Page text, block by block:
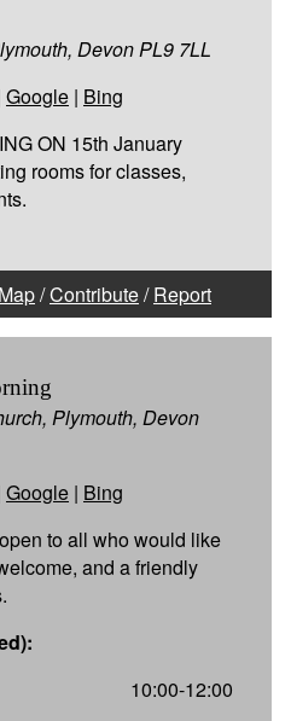
Devon PL9 7LL
Google | Bing
ON 15th January
rooms for classes,
Map/Contribute/Report
Plymouth, Devon
Google | Bing
to all who would like
and a friendly
10:00-12:00